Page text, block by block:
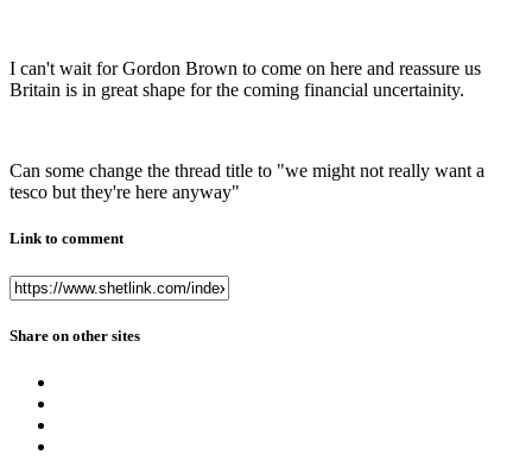
I can't wait for Gordon Brown to come on here and reassure us
Britain is in great shape for the coming financial uncertainity.
Can some change the thread title to "we might not really want a
tesco but they're here anyway"
Link to comment
Share on other sites